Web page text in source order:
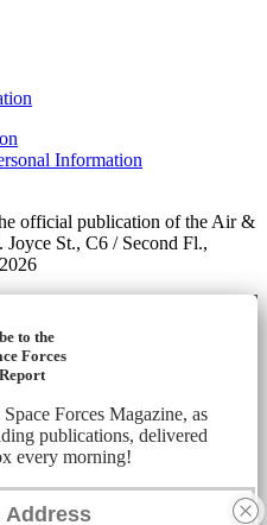
Information
official publication of the Air &
Joyce St., C6 / Second Fl.,
to the
Forces
Forces Magazine, as
publications, delivered
every morning!